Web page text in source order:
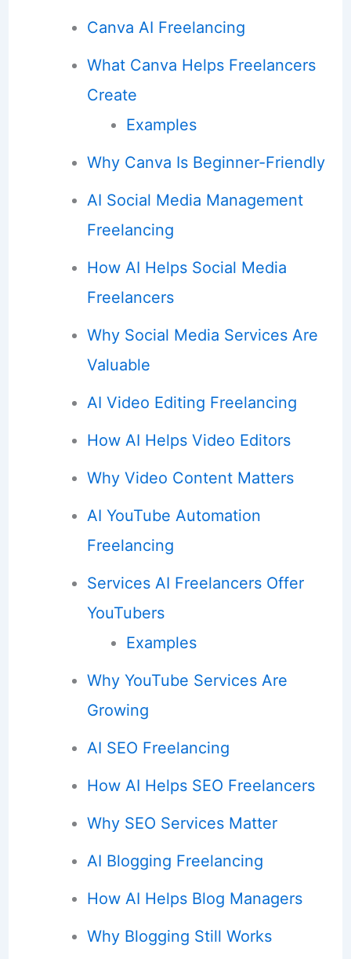
Canva AI Freelancing
What Canva Helps Freelancers
Create
Examples
Why Canva Is Beginner-Friendly
AI Social Media Management
Freelancing
How AI Helps Social Media
Freelancers
Why Social Media Services Are
Valuable
AI Video Editing Freelancing
How AI Helps Video Editors
Why Video Content Matters
AI YouTube Automation
Freelancing
Services AI Freelancers Offer
YouTubers
Examples
Why YouTube Services Are
Growing
AI SEO Freelancing
How AI Helps SEO Freelancers
Why SEO Services Matter
AI Blogging Freelancing
How AI Helps Blog Managers
Why Blogging Still Works